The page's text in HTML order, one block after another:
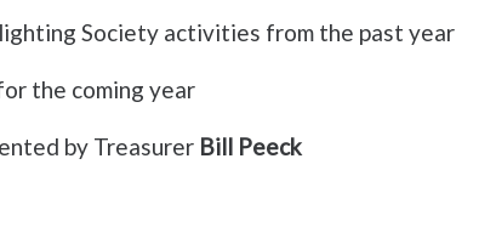
Society activities from the past year
the coming year
by Treasurer Bill Peeck